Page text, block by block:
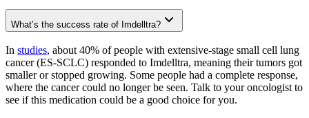
What’s the success rate of Imdelltra?
In studies, about 40% of people with extensive-stage small cell lung
cancer (ES-SCLC) responded to Imdelltra, meaning their tumors got
smaller or stopped growing. Some people had a complete response,
where the cancer could no longer be seen. Talk to your oncologist to
see if this medication could be a good choice for you.